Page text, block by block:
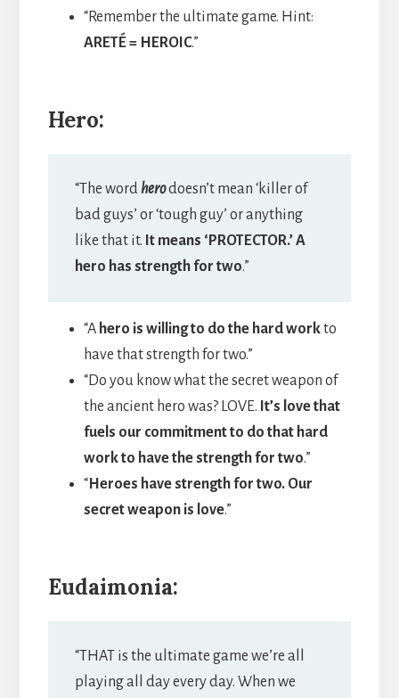
“Remember the ultimate game. Hint:
ARETÉ = HEROIC.”
Hero:
“The word herodoesn’t mean ‘killer of
bad guys’ or ‘tough guy’ or anything
like that it. It means ‘PROTECTOR.’ A
hero has strength for two.”
“A hero is willing to do the hard workto
have that strength for two.”
“Do you know what the secret weapon of
the ancient hero was? LOVE. It’s love that
fuels our commitment to do that hard
work to have the strength for two.”
“Heroes have strength for two. Our
secret weapon is love.”
Eudaimonia:
“THAT is the ultimate game we’re all
playing all day every day. When we